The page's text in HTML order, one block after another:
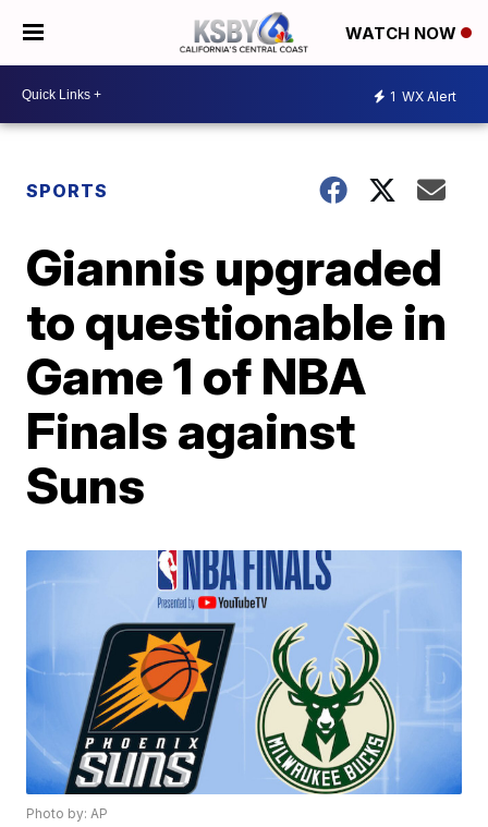
WATCH NOW
1 WX Alert
SPORTS
Giannis upgraded
to questionable in
Game 1 of NBA
Finals against
Suns
Photo by: AP